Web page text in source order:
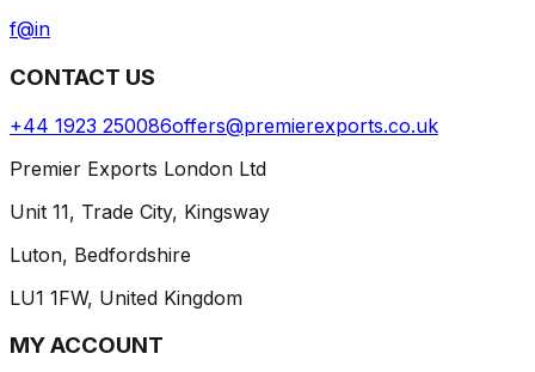
f@in
CONTACT US
+44 1923 250086offers@premierexports.co.uk
Premier Exports London Ltd
Unit 11, Trade City, Kingsway
Luton, Bedfordshire
LU1 1FW, United Kingdom
MY ACCOUNT